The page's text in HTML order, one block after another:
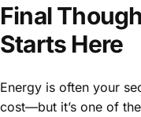
Final
Starts Here
Energy is often your
cost—but it’s one of